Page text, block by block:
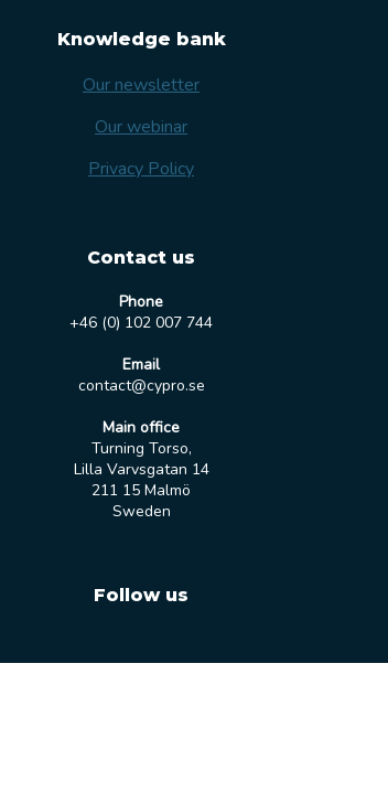
Knowledge bank
Our newsletter
Our webinar
Privacy Policy
Contact us
Phone
+46 (0) 102 007 744
Email
contact@cypro.se
Main office
Turning Torso,
Lilla Varvsgatan 14
211 15 Malmö
Sweden
Follow us